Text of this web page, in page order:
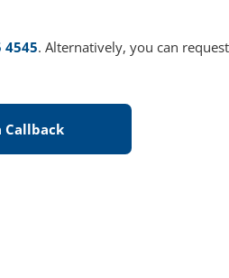
4545. Alternatively, you can
Callback